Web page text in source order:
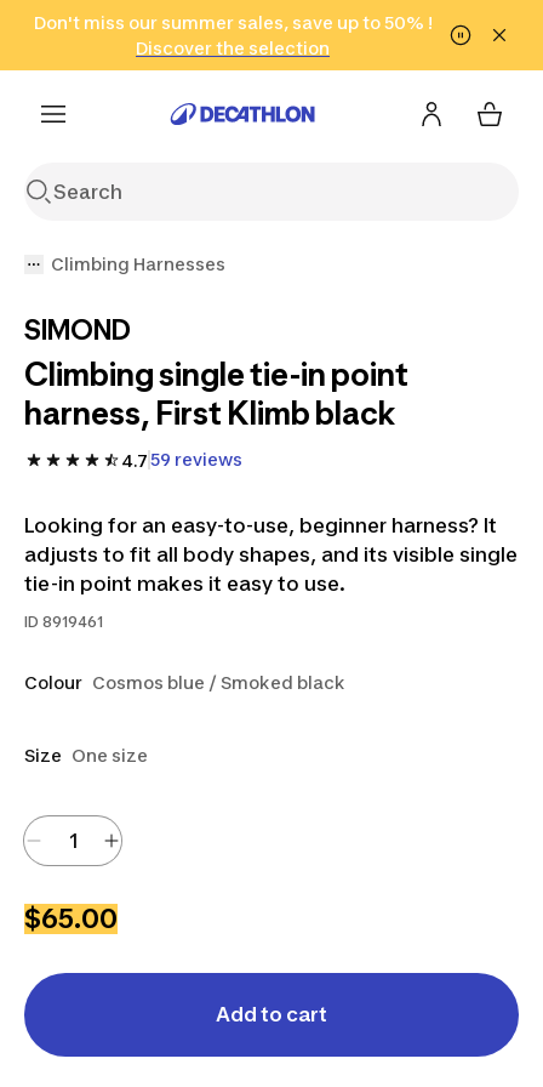
Go to search Go to content Go to footer
Don't miss our summer sales, save up to 50% !
Discover the selection
in only 2 hours!
(Select Areas)
Click here
Climbing Harnesses
SIMOND
Climbing single tie-in point
harness, First Klimb black
4.759 reviews
Looking for an easy-to-use, beginner harness? It
adjusts to fit all body shapes, and its visible single
tie-in point makes it easy to use.
ID 8919461
Colour Cosmos blue / Smoked black
Size One size
$65.00
Add to cart